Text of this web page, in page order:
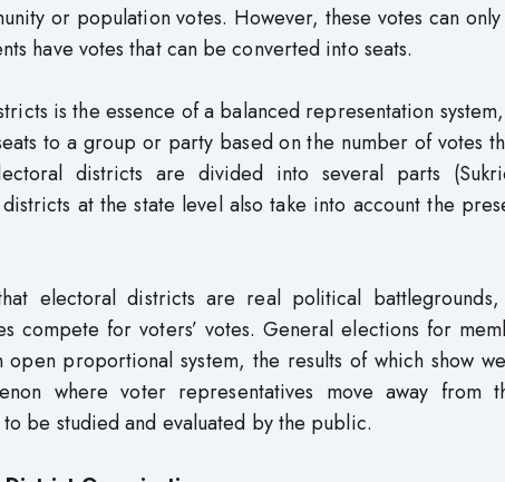
or population votes. However, these votes can
have votes that can be converted into seats.
is the essence of a balanced representation
to a group or party based on the number of votes
districts are divided into several parts
at the state level also take into account the
electoral districts are real political
compete for voters’ votes. General elections for
proportional system, the results of which show
where voter representatives move away from
be studied and evaluated by the public.